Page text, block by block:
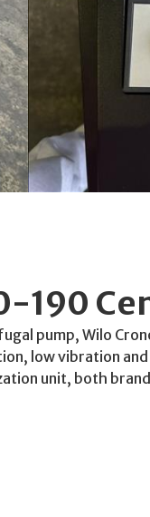
190
pump, Wilo
low vibration
unit, both